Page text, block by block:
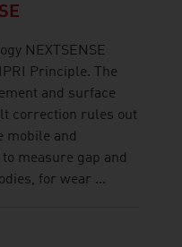
NEXTSENSE
Principle. The
and surface
correction rules out
mobile and
measure gap and
for wear ...